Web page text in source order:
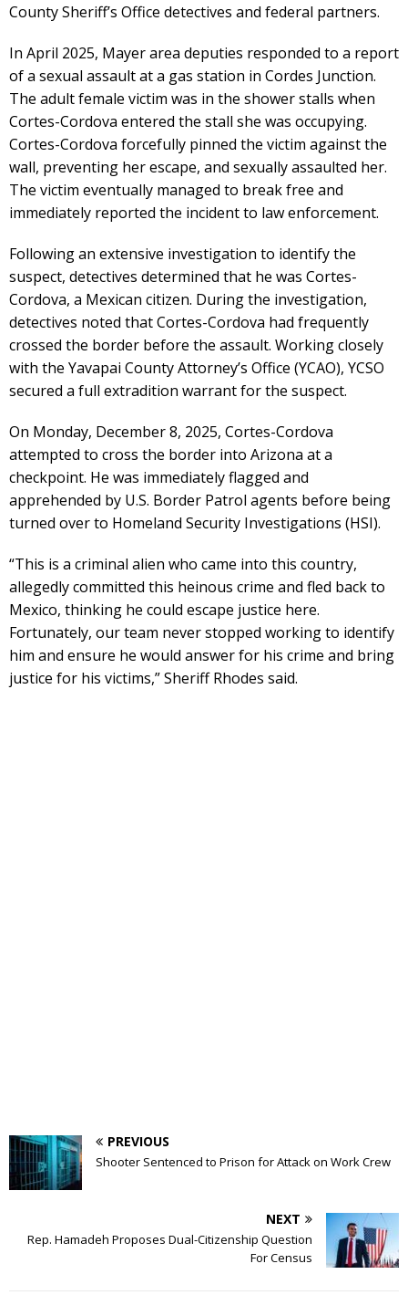
County Sheriff’s Office detectives and federal partners.
In April 2025, Mayer area deputies responded to a report
of a sexual assault at a gas station in Cordes Junction.
The adult female victim was in the shower stalls when
Cortes-Cordova entered the stall she was occupying.
Cortes-Cordova forcefully pinned the victim against the
wall, preventing her escape, and sexually assaulted her.
The victim eventually managed to break free and
immediately reported the incident to law enforcement.
Following an extensive investigation to identify the
suspect, detectives determined that he was Cortes-
Cordova, a Mexican citizen. During the investigation,
detectives noted that Cortes-Cordova had frequently
crossed the border before the assault. Working closely
with the Yavapai County Attorney’s Office (YCAO), YCSO
secured a full extradition warrant for the suspect.
On Monday, December 8, 2025, Cortes-Cordova
attempted to cross the border into Arizona at a
checkpoint. He was immediately flagged and
apprehended by U.S. Border Patrol agents before being
turned over to Homeland Security Investigations (HSI).
“This is a criminal alien who came into this country,
allegedly committed this heinous crime and fled back to
Mexico, thinking he could escape justice here.
Fortunately, our team never stopped working to identify
him and ensure he would answer for his crime and bring
justice for his victims,” Sheriff Rhodes said.
PREVIOUS
Shooter Sentenced to Prison for Attack on Work Crew
NEXT
Rep. Hamadeh Proposes Dual-Citizenship Question
For Census